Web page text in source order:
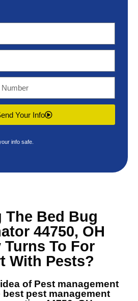
Your Info
info safe.
The Bed Bug
44750, OH
Turns To For
With Pests?
of Pest management
best pest management